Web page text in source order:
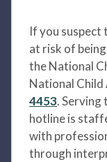
If you suspect
at risk of
the National
National Child
4453. Serving
hotline is
with
through